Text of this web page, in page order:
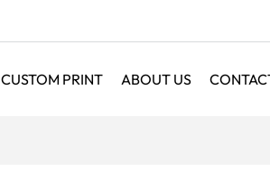
CUSTOM PRINT ABOUT US